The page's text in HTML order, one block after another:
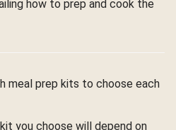
how to prep and cook the
meal prep kits to choose each
you choose will depend on